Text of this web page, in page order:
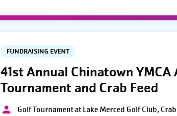
FUNDRAISING EVENT
41st Annual Chinatown YMCA
Tournament and Crab Feed
Golf Tournament at Lake Merced Golf Club,